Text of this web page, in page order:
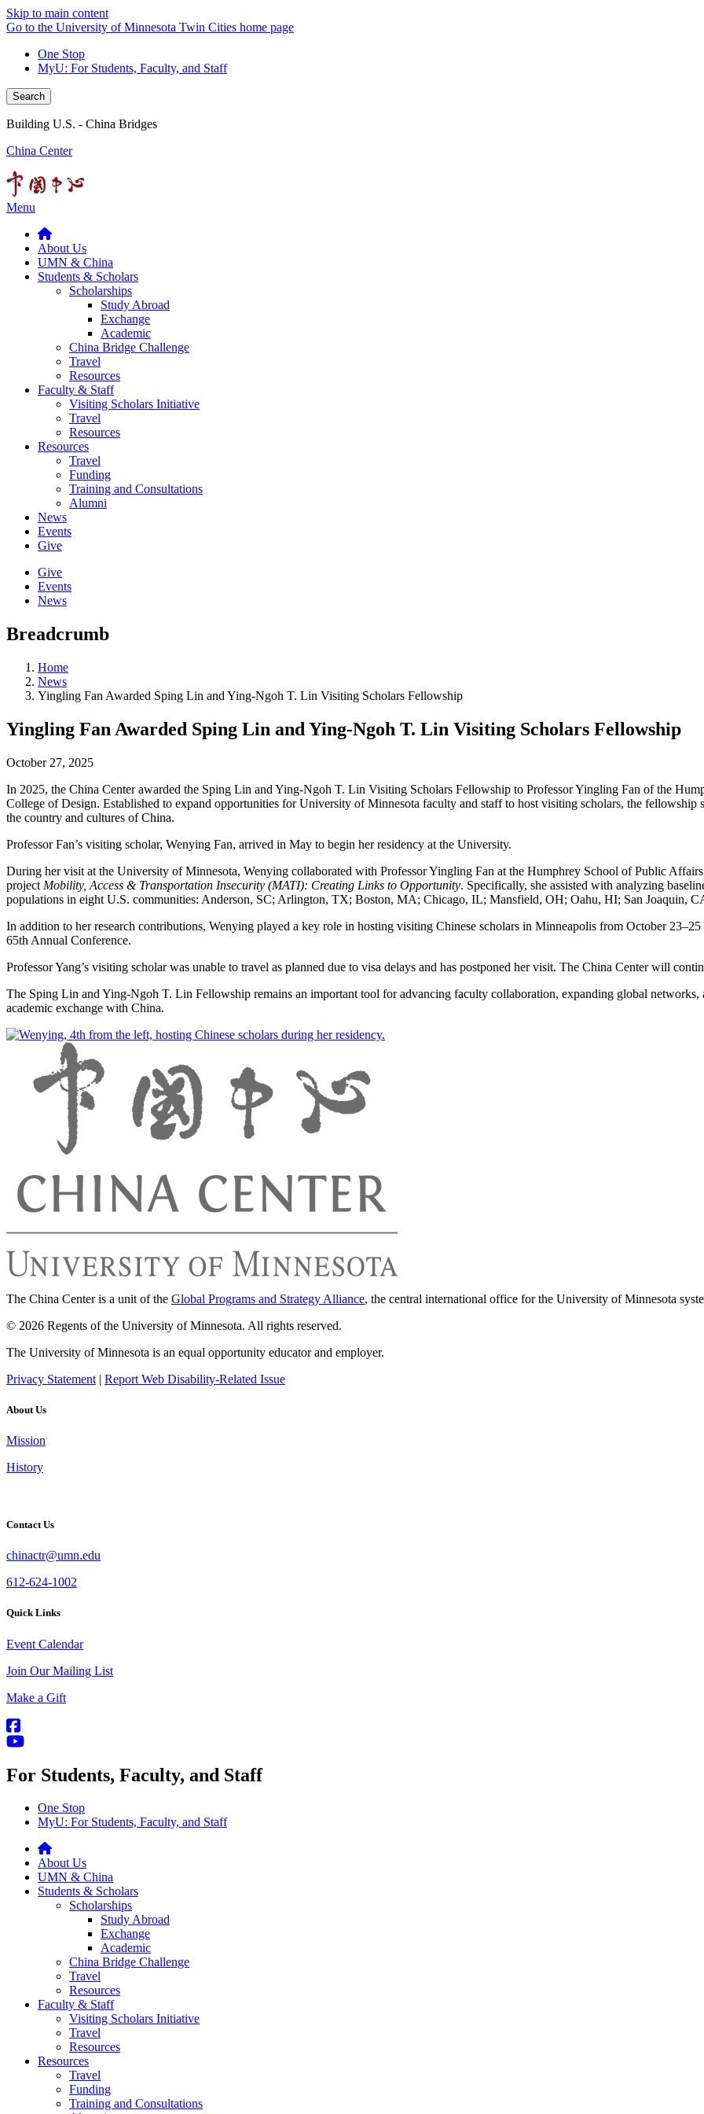
Skip to main content
Go to the University of Minnesota Twin Cities home page
One Stop
MyU: For Students, Faculty, and Staff
Search
Building U.S. - China Bridges
China Center
Menu
About Us
UMN & China
Students & Scholars
Scholarships
Study Abroad
Exchange
Academic
China Bridge Challenge
Travel
Resources
Faculty & Staff
Visiting Scholars Initiative
Travel
Resources
Resources
Travel
Funding
Training and Consultations
Alumni
News
Events
Give
Give
Events
News
Breadcrumb
Home
News
Yingling Fan Awarded Sping Lin and Ying-Ngoh T. Lin Visiting Scholars Fellowship
Yingling Fan Awarded Sping Lin and Ying-Ngoh T. Lin Visiting Scholars Fellowship
October 27, 2025
In 2025, the China Center awarded the Sping Lin and Ying-Ngoh T. Lin Visiting Scholars Fellowship to Professor Yingling Fan of the
College of Design. Established to expand opportunities for University of Minnesota faculty and staff to host visiting scholars, the fellowship
the country and cultures of China.
Professor Fan’s visiting scholar, Wenying Fan, arrived in May to begin her residency at the University.
During her visit at the University of Minnesota, Wenying collaborated with Professor Yingling Fan at the Humphrey School of Public
project Mobility, Access & Transportation Insecurity (MATI): Creating Links to Opportunity. Specifically, she assisted with analyzing
populations in eight U.S. communities: Anderson, SC; Arlington, TX; Boston, MA; Chicago, IL; Mansfield, OH; Oahu, HI; San Joaquin,
In addition to her research contributions, Wenying played a key role in hosting visiting Chinese scholars in Minneapolis from October
65th Annual Conference.
Professor Yang’s visiting scholar was unable to travel as planned due to visa delays and has postponed her visit. The China Center will
The Sping Lin and Ying-Ngoh T. Lin Fellowship remains an important tool for advancing faculty collaboration, expanding global networks,
academic exchange with China.
The China Center is a unit of the Global Programs and Strategy Alliance, the central international office for the University of Minnesota
© 2026 Regents of the University of Minnesota. All rights reserved.
The University of Minnesota is an equal opportunity educator and employer.
Privacy Statement | Report Web Disability-Related Issue
About Us
Mission
History
Contact Us
chinactr@umn.edu
612-624-1002
Quick Links
Event Calendar
Join Our Mailing List
Make a Gift
For Students, Faculty, and Staff
One Stop
MyU: For Students, Faculty, and Staff
About Us
UMN & China
Students & Scholars
Scholarships
Study Abroad
Exchange
Academic
China Bridge Challenge
Travel
Resources
Faculty & Staff
Visiting Scholars Initiative
Travel
Resources
Resources
Travel
Funding
Training and Consultations